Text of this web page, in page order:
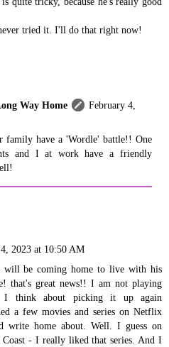
tried it. I'll do that right now!
Way Home
February 4,
family have a 'Wordle' battle!! One
and I at work have a friendly
2023 at 10:50 AM
will be coming home to live with his
that's great news!! I am not playing
I think about picking it up again
a few movies and series on Netflix
write home about. Well. I guess on
- I really liked that series. And I